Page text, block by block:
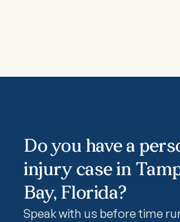
Do you have a
injury case in
Bay, Florida?
Speak with us before time